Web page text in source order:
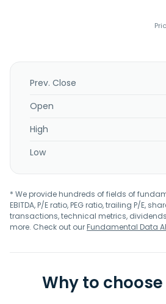
Prev. Close
Open
High
Low
* We provide hundreds of fields of
EBITDA, P/E ratio, PEG ratio, trailing P/E,
transactions, technical metrics,
more. Check out ourFundamental Data
Why to choose